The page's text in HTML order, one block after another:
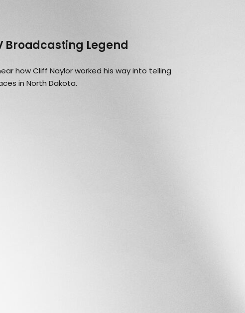
Broadcasting Legend
how Cliff Naylor worked his way into telling
in North Dakota.